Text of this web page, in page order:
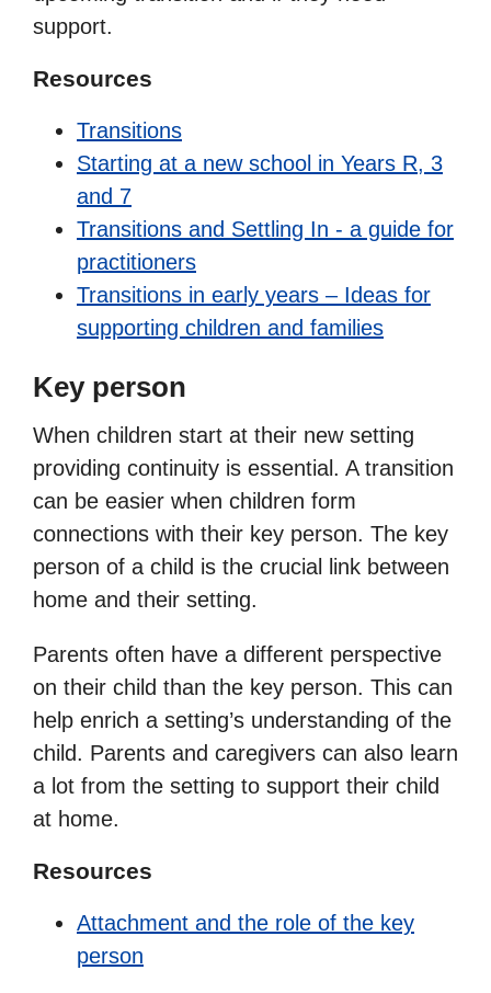
support.
Resources
Transitions
Starting at a new school in Years R, 3
and 7
Transitions and Settling In - a guide for
practitioners
Transitions in early years – Ideas for
supporting children and families
Key person
When children start at their new setting
providing continuity is essential. A transition
can be easier when children form
connections with their key person. The key
person of a child is the crucial link between
home and their setting.
Parents often have a different perspective
on their child than the key person. This can
help enrich a setting’s understanding of the
child. Parents and caregivers can also learn
a lot from the setting to support their child
at home.
Resources
Attachment and the role of the key
person